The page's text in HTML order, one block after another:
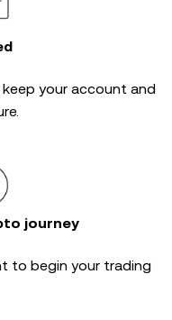
your account and
journey
to begin your trading